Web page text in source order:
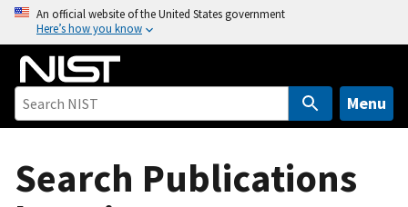
o
An official website of the United States government
Here’s how you know
Menu
Search Publications